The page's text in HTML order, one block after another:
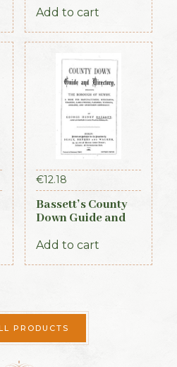
Add to cart
€12.18
Bassett’s County
Down Guide and
Add to cart
PRODUCTS